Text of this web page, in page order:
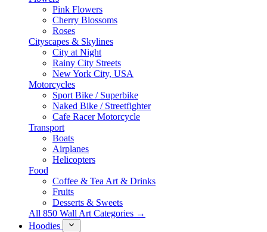
Pink Flowers
Cherry Blossoms
Roses
Cityscapes & Skylines
City at Night
Rainy City Streets
New York City, USA
Motorcycles
Sport Bike / Superbike
Naked Bike / Streetfighter
Cafe Racer Motorcycle
Transport
Boats
Airplanes
Helicopters
Food
Coffee & Tea Art & Drinks
Fruits
Desserts & Sweets
All 850 Wall Art Categories →
Hoodies